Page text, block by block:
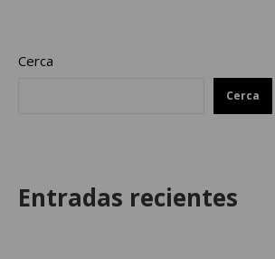
Cerca
Cerca
Entradas recientes